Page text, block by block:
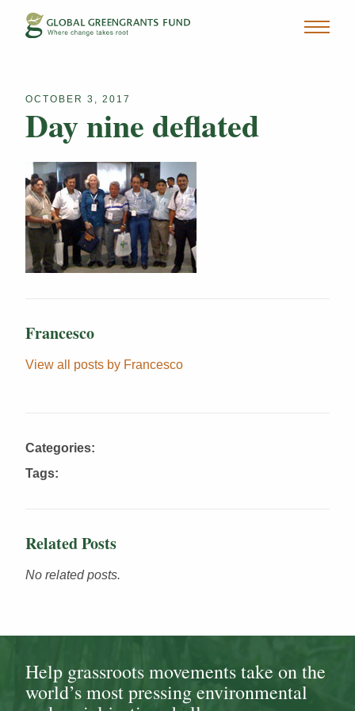
OCTOBER 3, 2017
Day nine deflated
Francesco
View all posts by Francesco
Categories:
Tags:
Related Posts
No related posts.
Help grassroots movements take on the
world’s most pressing environmental